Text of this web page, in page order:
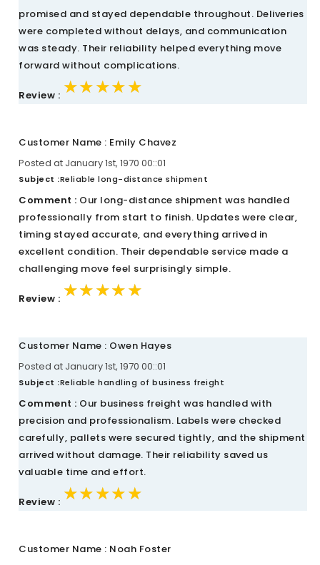
promised and stayed dependable throughout. Deliveries
were completed without delays, and communication
was steady. Their reliability helped everything move
forward without complications.
Review : ★★★★★
★★★★★
★★★★★
Customer Name : Emily Chavez
Posted at January 1st, 1970 00::01
Subject :Reliable long-distance shipment
Comment : Our long-distance shipment was handled
professionally from start to finish. Updates were clear,
timing stayed accurate, and everything arrived in
excellent condition. Their dependable service made a
challenging move feel surprisingly simple.
Review : ★★★★★
★★★★★
★★★★★
Customer Name : Owen Hayes
Posted at January 1st, 1970 00::01
Subject :Reliable handling of business freight
Comment : Our business freight was handled with
precision and professionalism. Labels were checked
carefully, pallets were secured tightly, and the shipment
arrived without damage. Their reliability saved us
valuable time and effort.
Review : ★★★★★
★★★★★
★★★★★
Customer Name : Noah Foster